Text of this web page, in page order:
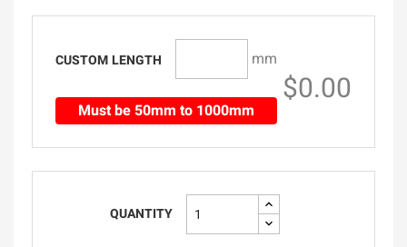
CUSTOM LENGTH mm
Must be 50mm to 1000mm
$0.00
QUANTITY